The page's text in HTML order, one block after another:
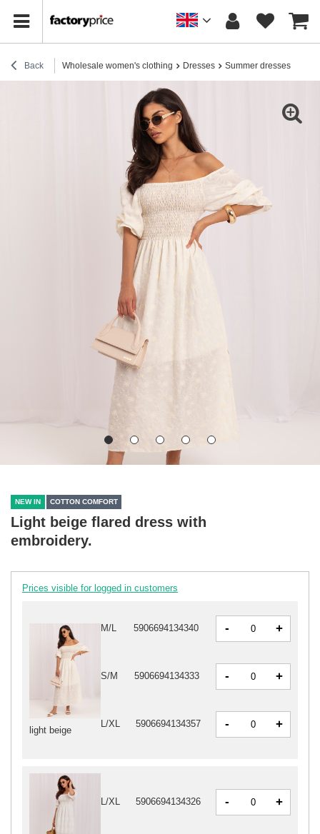
Back Wholesale women's clothing Dresses Summer dresses
NEW IN COTTON COMFORT
Light beige flared dress with
embroidery.
Prices visible for logged in customers
light beige
M/L 5906694134340 - +
S/M 5906694134333 - +
L/XL 5906694134357 - +
L/XL 5906694134326 - +